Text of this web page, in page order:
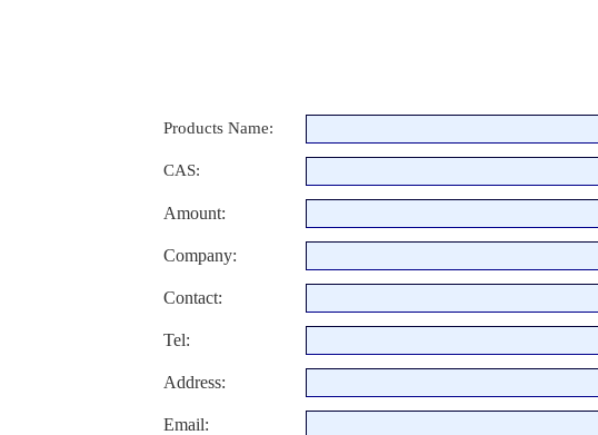
Products Name:
CAS:
Amount:
Company:
Contact:
Tel:
Address:
Email: